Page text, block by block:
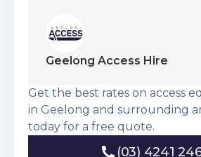
Geelong Access Hire
Get the best rates on access
in Geelong and surrounding
today for a free quote.
(03) 4241